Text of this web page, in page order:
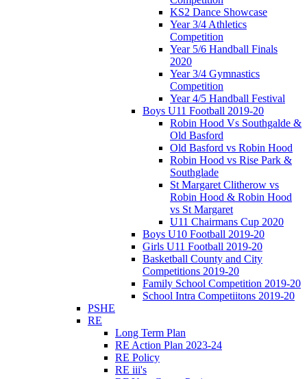
KS2 Dance Showcase
Year 3/4 Athletics
Competition
Year 5/6 Handball Finals
2020
Year 3/4 Gymnastics
Competition
Year 4/5 Handball Festival
Boys U11 Football 2019-20
Robin Hood Vs Southgalde &
Old Basford
Old Basford vs Robin Hood
Robin Hood vs Rise Park &
Southglade
St Margaret Clitherow vs
Robin Hood & Robin Hood
vs St Margaret
U11 Chairmans Cup 2020
Boys U10 Football 2019-20
Girls U11 Football 2019-20
Basketball County and City
Competitions 2019-20
Family School Competition 2019-20
School Intra Competiitons 2019-20
PSHE
RE
Long Term Plan
RE Action Plan 2023-24
RE Policy
RE iii's